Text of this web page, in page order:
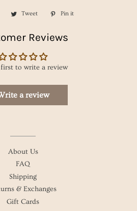
Share
Facebook
Tweet
Tweet
Twitter
Pin it
Reviews
to write a review
a review
About Us
FAQ
Shipping
& Exchanges
Gift Cards